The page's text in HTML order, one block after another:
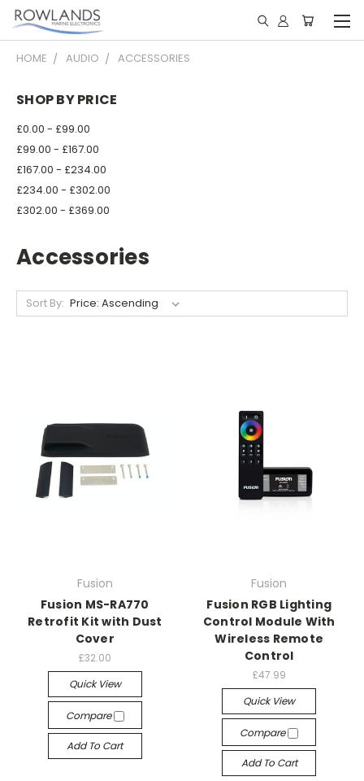
HOME AUDIO ACCESSORIES
SHOP BY PRICE
£0.00 - £99.00
£99.00 - £167.00
£167.00 - £234.00
£234.00 - £302.00
£302.00 - £369.00
Accessories
Sort By:
Fusion
Fusion MS-RA770
Retrofit Kit with Dust
Cover
£32.00
Quick View
Compare
Add To Cart
Fusion
Fusion RGB Lighting
Control Module With
Wireless Remote
Control
£47.99
Quick View
Compare
Add To Cart